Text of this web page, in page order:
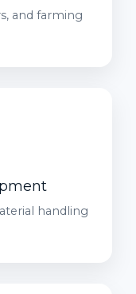
and farming
handling